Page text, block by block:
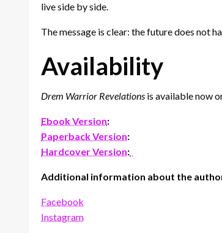
live side by side.
The message is clear: the future does not
Availability
Drem Warrior Revelations is available now
Ebook Version:
Paperback Version:
Hardcover Version:
Additional information about the
Facebook
Instagram